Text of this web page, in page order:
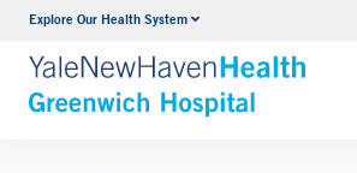
Explore Our Health SystemUrology
VIEW ALL SERVICES